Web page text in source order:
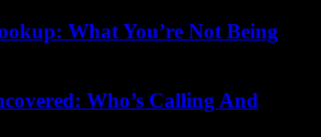
What You’re Not Being
Who’s Calling And